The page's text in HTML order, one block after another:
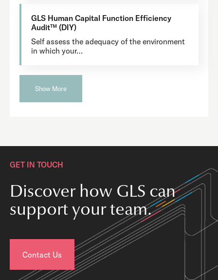
GLS Human Capital Function Efficiency
Audit™ (DIY)
Self assess the adequacy of the environment
in which your…
Show More
GET IN TOUCH
Discover how GLS can
support your team.
Contact Us